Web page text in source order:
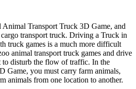
Transport Truck 3D Game, and
transport truck. Driving a Truck in
truck games is a much more difficult
animal transport truck games and drive
to disturb the flow of traffic. In the
Game, you must carry farm animals,
animals from one location to another.